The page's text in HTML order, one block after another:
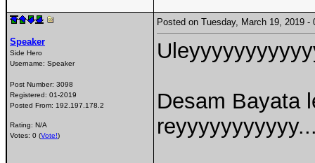
Speaker
Side Hero
Username: Speaker
Post Number: 3098
Registered: 01-2019
Posted From: 192.197.178.2
Rating: N/A
Votes: 0 (Vote!)
Posted on Tuesday, March 19, 2019
Desam Bayata